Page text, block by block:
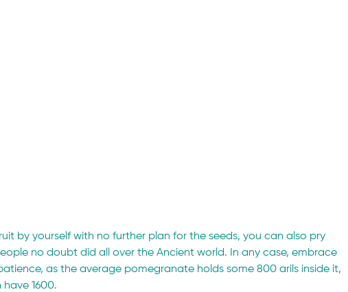
by yourself with no further plan for the seeds, you can also pry
no doubt did all over the Ancient world. In any case, embrace
as the average pomegranate holds some 800 arils inside it,
1600.